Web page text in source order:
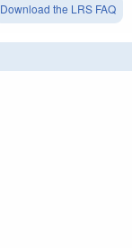
Download the LRS FAQ